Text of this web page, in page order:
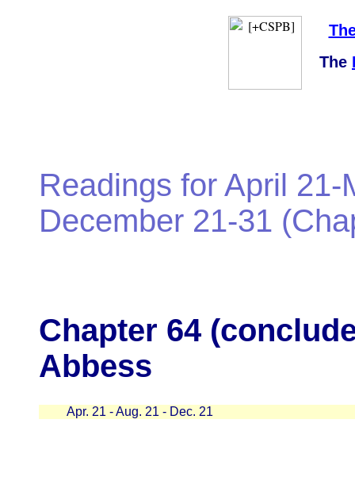
The
Readings for April
December 21-31
Chapter 64
Abbess
Apr. 21 - Aug. 21 - Dec. 21